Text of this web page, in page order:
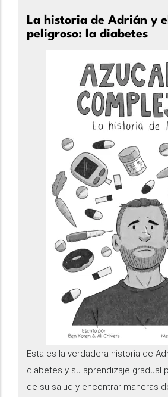
La historia de Adrián y
peligroso: la diabetes
Esta es la verdadera historia de
diabetes y su aprendizaje gradual
de su salud y encontrar maneras